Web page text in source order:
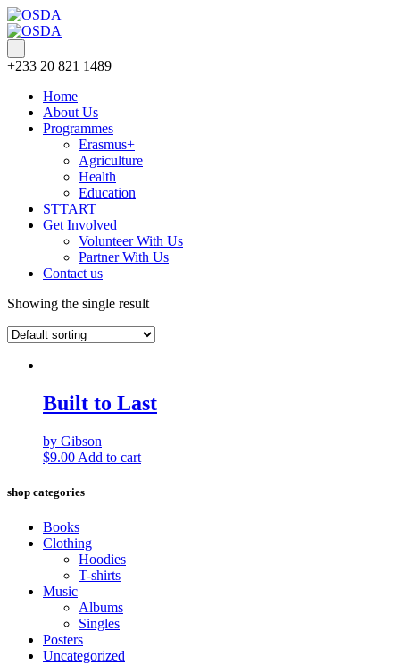
+233 20 821 1489
Home
About Us
Programmes
Erasmus+
Agriculture
Health
Education
STTART
Get Involved
Volunteer With Us
Partner With Us
Contact us
Showing the single result
Built to Last
by Gibson
$9.00 Add to cart
shop categories
Books
Clothing
Hoodies
T-shirts
Music
Albums
Singles
Posters
Uncategorized